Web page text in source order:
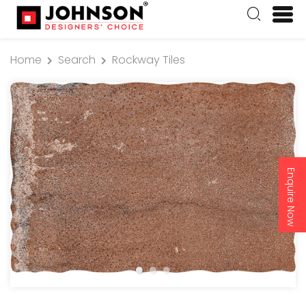
Enquire Now
Home Search Rockway Tiles